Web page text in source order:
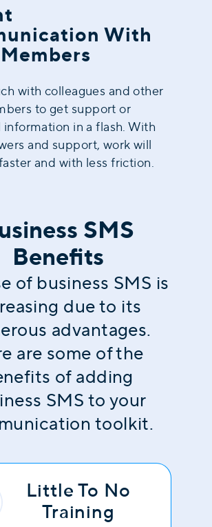
With
with colleagues and other
to get support or
in a flash. With
and support, work will
and with less friction.
SMS
Benefits
of business SMS is
due to its
advantages.
are some of the
of adding
SMS to your
toolkit.
Little To No
Training